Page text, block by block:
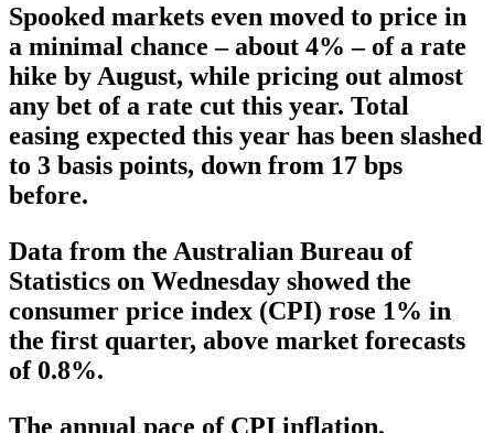
Spooked markets even moved to price in
a minimal chance – about 4% – of a rate
hike by August, while pricing out almost
any bet of a rate cut this year. Total
easing expected this year has been slashed
to 3 basis points, down from 17 bps
before.
Data from the Australian Bureau of
Statistics on Wednesday showed the
consumer price index (CPI) rose 1% in
the first quarter, above market forecasts
of 0.8%.
The annual pace of CPI inflation,